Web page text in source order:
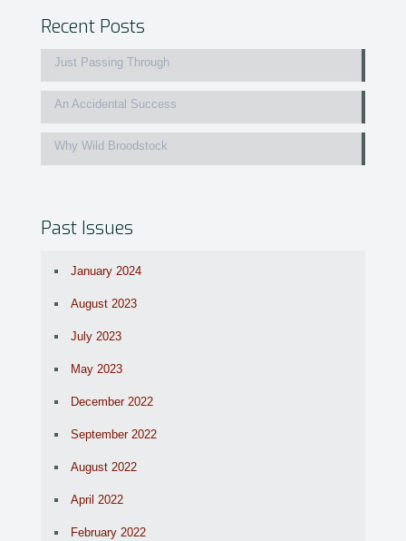
Recent Posts
Just Passing Through
An Accidental Success
Why Wild Broodstock
Past Issues
January 2024
August 2023
July 2023
May 2023
December 2022
September 2022
August 2022
April 2022
February 2022